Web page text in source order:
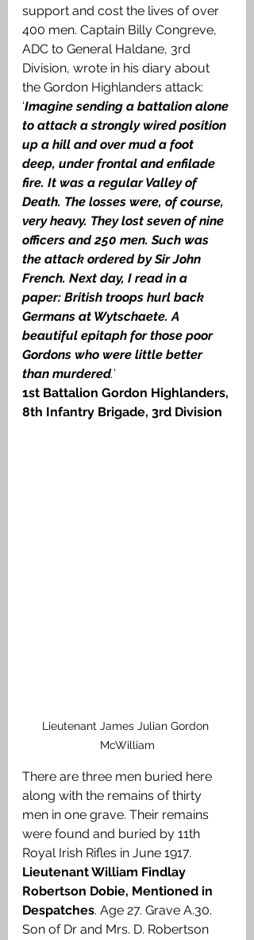
support and cost the lives of over
400 men. Captain Billy Congreve,
ADC to General Haldane, 3rd
Division, wrote in his diary about
the Gordon Highlanders attack:
‘Imagine sending a battalion alone
to attack a strongly wired position
up a hill and over mud a foot
deep, under frontal and enfilade
fire. It was a regular Valley of
Death. The losses were, of course,
very heavy. They lost seven of nine
officers and 250 men. Such was
the attack ordered by Sir John
French. Next day, I read in a
paper: British troops hurl back
Germans at Wytschaete. A
beautiful epitaph for those poor
Gordons who were little better
than murdered.’
1st Battalion Gordon Highlanders,
8th Infantry Brigade, 3rd Division
Lieutenant James Julian Gordon
McWilliam
There are three men buried here
along with the remains of thirty
men in one grave. Their remains
were found and buried by 11th
Royal Irish Rifles in June 1917.
Lieutenant William Findlay
Robertson Dobie, Mentioned in
Despatches. Age 27. Grave A.30.
Son of Dr and Mrs. D. Robertson